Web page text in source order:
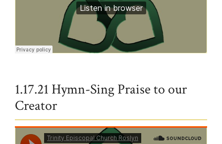
Trinity Episcopal Church Roslyn Inauguration Day
1.17.21 Hymn-Sing Praise to our
Creator